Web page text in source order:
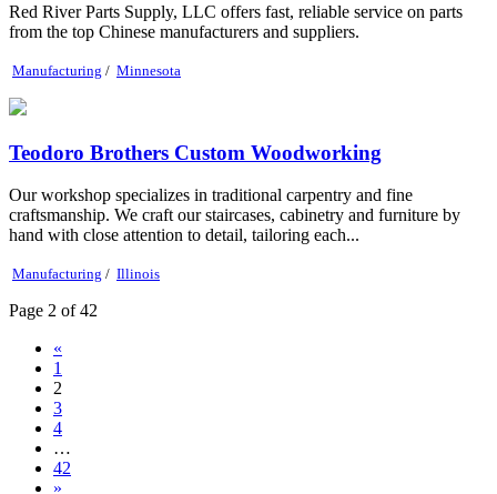
Red River Parts Supply, LLC offers fast, reliable service on parts
from the top Chinese manufacturers and suppliers.
Manufacturing / Minnesota
Teodoro Brothers Custom Woodworking
Our workshop specializes in traditional carpentry and fine
craftsmanship. We craft our staircases, cabinetry and furniture by
hand with close attention to detail, tailoring each...
Manufacturing / Illinois
Page 2 of 42
«
1
2
3
4
…
42
»